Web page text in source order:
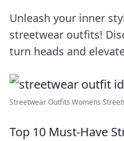
Unleash your inner
streetwear outfits!
turn heads and
Streetwear Outfits Womens
Top 10 Must-Have